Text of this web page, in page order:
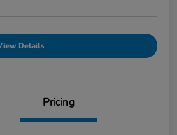
Details
Pricing